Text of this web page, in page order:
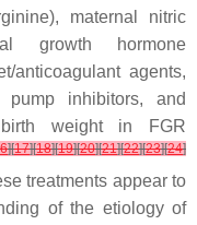
maternal nitric
growth hormone
anticoagulant agents,
pump inhibitors, and
birth weight in FGR
][17][18][19][20][21][22][23][24]
treatments appear to
of the etiology of